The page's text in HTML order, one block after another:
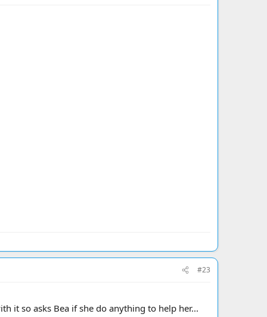
#23
it so asks Bea if she do anything to help her...